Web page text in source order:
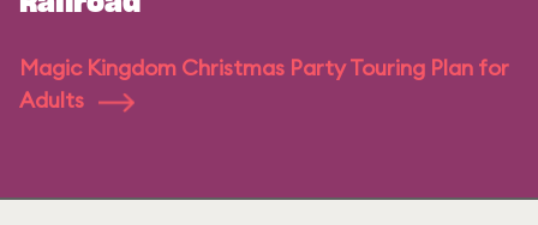
Magic Kingdom Christmas Party Touring Plan for
Adults